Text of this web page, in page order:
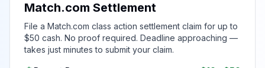
Match.com Settlement
File a Match.com class action settlement claim for up to
$50 cash. No proof required. Deadline approaching —
takes just minutes to submit your claim.